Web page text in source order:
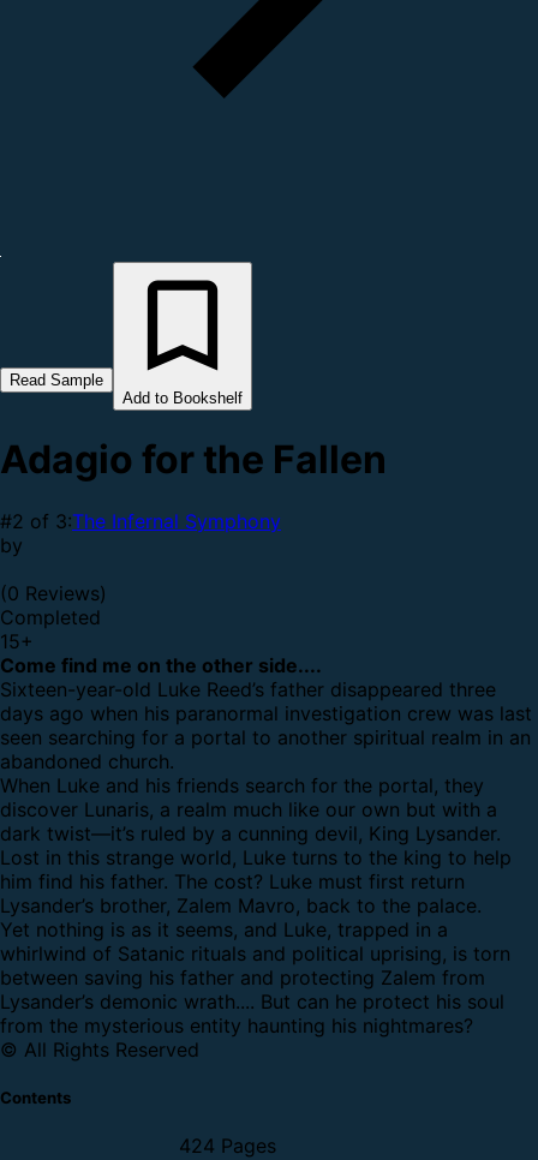
Read Sample
Add to Bookshelf
Adagio for the Fallen
#2 of 3:The Infernal Symphony
by
(0 Reviews)
Completed
15+
Come find me on the other side....
Sixteen-year-old Luke Reed’s father disappeared three
days ago when his paranormal investigation crew was last
seen searching for a portal to another spiritual realm in an
abandoned church.
When Luke and his friends search for the portal, they
discover Lunaris, a realm much like our own but with a
dark twist—it’s ruled by a cunning devil, King Lysander.
Lost in this strange world, Luke turns to the king to help
him find his father. The cost? Luke must first return
Lysander’s brother, Zalem Mavro, back to the palace.
Yet nothing is as it seems, and Luke, trapped in a
whirlwind of Satanic rituals and political uprising, is torn
between saving his father and protecting Zalem from
Lysander’s demonic wrath.... But can he protect his soul
from the mysterious entity haunting his nightmares?
© All Rights Reserved
Contents
424 Pages